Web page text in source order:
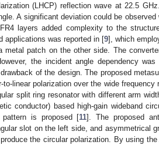
(LHCP) reflection wave at 22.5
A significant deviation could be observed
layers added complexity to the
applications was reported in [9], which
metal patch on the other side. The
the incident angle dependency was
of the design. The proposed
linear polarization over the wide frequency
split ring resonator with different arm
conductor) based high-gain wideband
pattern is proposed [11]. The proposed
slot on the left side, and asymmetrical
the circular polarization. By using the